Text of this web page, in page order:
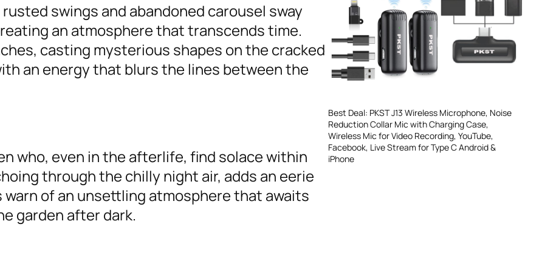
swings and abandoned carousel sway
an atmosphere that transcends time.
casting mysterious shapes on the cracked
an energy that blurs the lines between the
who, even in the afterlife, find solace within
through the chilly night air, adds an eerie
of an unsettling atmosphere that awaits
garden after dark.
Best Deal: PKST J13 Wireless Microphone, Noise
Reduction Collar Mic with Charging Case,
Wireless Mic for Video Recording, YouTube,
Facebook, Live Stream for Type C Android &
iPhone